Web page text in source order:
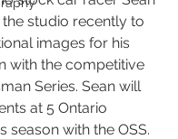
studio recently to
images for his
with the competitive
Series. Sean will
at 5 Ontario
season with the OSS.